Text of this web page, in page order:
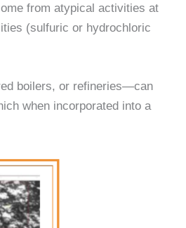
from atypical activities at
(sulfuric or hydrochloric
boilers, or refineries—can
when incorporated into a